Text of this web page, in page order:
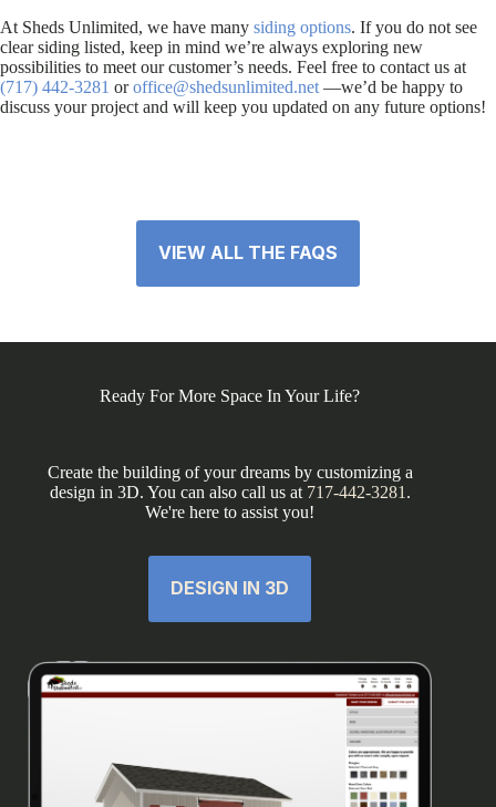
At Sheds Unlimited, we have many siding options. If you do not see
clear siding listed, keep in mind we’re always exploring new
possibilities to meet our customer’s needs. Feel free to contact us at
(717) 442-3281 oroffice@shedsunlimited.net —we’d be happy to
discuss your project and will keep you updated on any future options!
VIEW ALL THE FAQS
Ready For More Space In Your Life?
Create the building of your dreams by customizing a
design in 3D. You can also call us at 717-442-3281 .
We're here to assist you!
DESIGN IN 3D